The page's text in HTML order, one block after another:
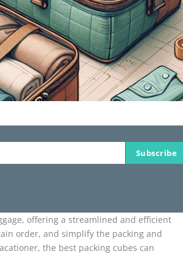
Subscribe
offering a streamlined and efficient
order, and simplify the packing and
the best packing cubes can